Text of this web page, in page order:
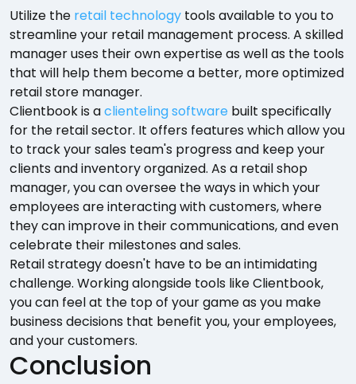
Utilize the retail technology tools available to you to
streamline your retail management process. A skilled
manager uses their own expertise as well as the tools
that will help them become a better, more optimized
retail store manager.
Clientbook is aclienteling software built specifically
for the retail sector. It offers features which allow you
to track your sales team's progress and keep your
clients and inventory organized. As a retail shop
manager, you can oversee the ways in which your
employees are interacting with customers, where
they can improve in their communications, and even
celebrate their milestones and sales.
Retail strategy doesn't have to be an intimidating
challenge. Working alongside tools like Clientbook,
you can feel at the top of your game as you make
business decisions that benefit you, your employees,
and your customers.
Conclusion